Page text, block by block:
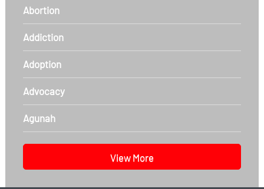
Abortion
Addiction
Adoption
Advocacy
Agunah
View More